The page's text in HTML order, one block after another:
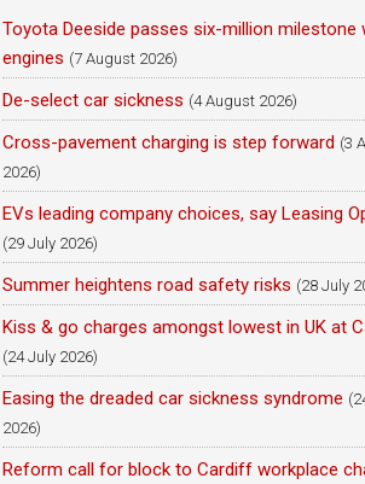
Toyota Deeside passes six-million milestone
engines (7 August 2026)
De-select car sickness (4 August 2026)
Cross-pavement charging is step forward (3
2026)
EVs leading company choices, say Leasing
(29 July 2026)
Summer heightens road safety risks (28 July
Kiss & go charges amongst lowest in UK at
(24 July 2026)
Easing the dreaded car sickness syndrome
2026)
Reform call for block to Cardiff workplace